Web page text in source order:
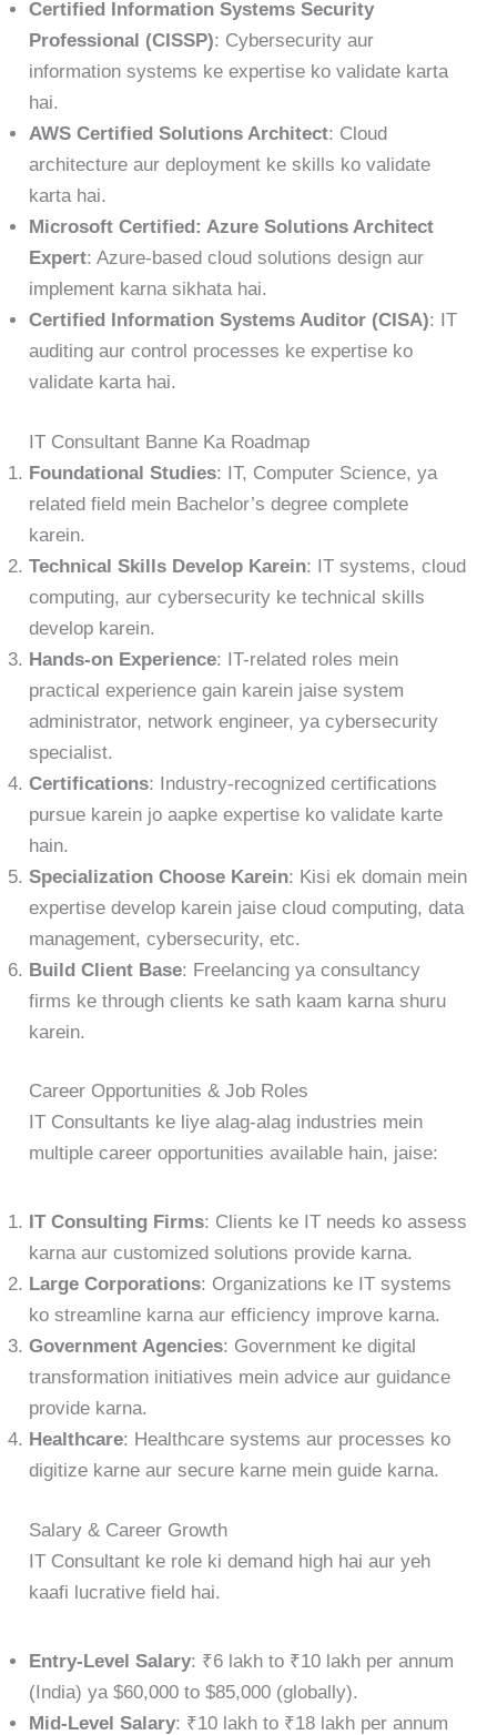
Certified Information Systems Security
Professional (CISSP): Cybersecurity aur
information systems ke expertise ko validate karta
hai.
AWS Certified Solutions Architect: Cloud
architecture aur deployment ke skills ko validate
karta hai.
Microsoft Certified: Azure Solutions Architect
Expert: Azure-based cloud solutions design aur
implement karna sikhata hai.
Certified Information Systems Auditor (CISA): IT
auditing aur control processes ke expertise ko
validate karta hai.
IT Consultant Banne Ka Roadmap
Foundational Studies: IT, Computer Science, ya
related field mein Bachelor’s degree complete
karein.
Technical Skills Develop Karein: IT systems, cloud
computing, aur cybersecurity ke technical skills
develop karein.
Hands-on Experience: IT-related roles mein
practical experience gain karein jaise system
administrator, network engineer, ya cybersecurity
specialist.
Certifications: Industry-recognized certifications
pursue karein jo aapke expertise ko validate karte
hain.
Specialization Choose Karein: Kisi ek domain mein
expertise develop karein jaise cloud computing, data
management, cybersecurity, etc.
Build Client Base: Freelancing ya consultancy
firms ke through clients ke sath kaam karna shuru
karein.
Career Opportunities & Job Roles
IT Consultants ke liye alag-alag industries mein
multiple career opportunities available hain, jaise:
IT Consulting Firms: Clients ke IT needs ko assess
karna aur customized solutions provide karna.
Large Corporations: Organizations ke IT systems
ko streamline karna aur efficiency improve karna.
Government Agencies: Government ke digital
transformation initiatives mein advice aur guidance
provide karna.
Healthcare: Healthcare systems aur processes ko
digitize karne aur secure karne mein guide karna.
Salary & Career Growth
IT Consultant ke role ki demand high hai aur yeh
kaafi lucrative field hai.
Entry-Level Salary: ₹6 lakh to ₹10 lakh per annum
(India) ya $60,000 to $85,000 (globally).
Mid-Level Salary: ₹10 lakh to ₹18 lakh per annum